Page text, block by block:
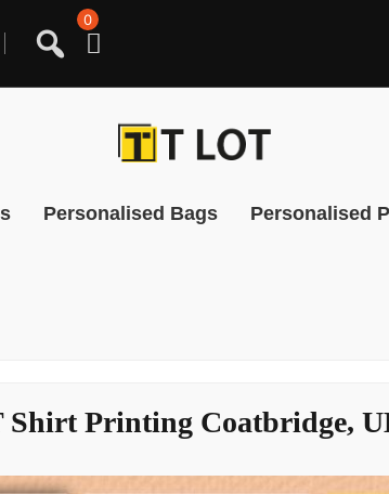
0
Personalised Bags Personalised
Shirt Printing Coatbridge,